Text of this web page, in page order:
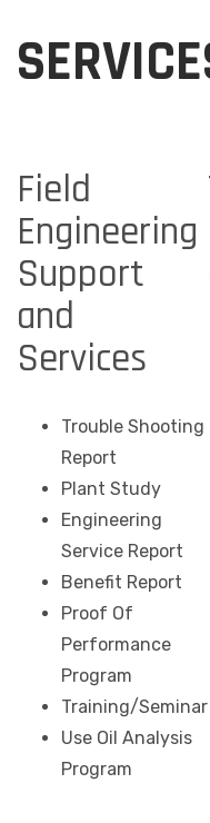
Field
Engineering
Support
and
Services
Trouble Shooting
Report
Plant Study
Engineering
Service Report
Benefit Report
Proof Of
Performance
Program
Training/Seminar
Use Oil Analysis
Program